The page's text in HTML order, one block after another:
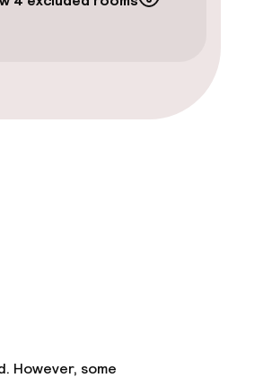
However, some